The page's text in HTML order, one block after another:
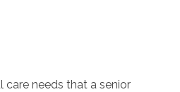
care needs that a senior